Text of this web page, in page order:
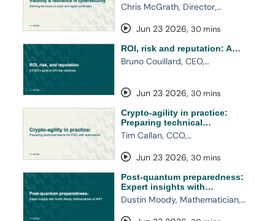
Chris McGrath, Director,…
Jun 23 2026, 30 mins
ROI, risk and reputation: A…
Bruno Couillard, CEO,…
Jun 23 2026, 30 mins
Crypto-agility in practice:
Preparing technical…
Tim Callan, CCO,…
Jun 23 2026, 30 mins
Post-quantum preparedness:
Expert insights with…
Dustin Moody, Mathematician,…